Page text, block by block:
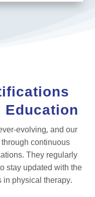
Education
evolving, and our
continuous
They regularly
stay updated with the
in physical therapy.